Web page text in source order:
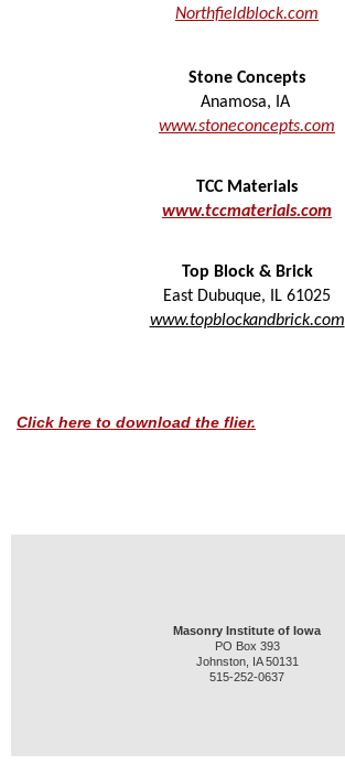
Northfieldblock.com
Stone Concepts
Anamosa, IA
www.stoneconcepts.com
TCC Materials
www.tccmaterials.com
Top Block & Brick
East Dubuque, IL 61025
www.topblockandbrick.com
Click here to download the flier.
Masonry Institute of Iowa
PO Box 393
Johnston, IA 50131
515-252-0637